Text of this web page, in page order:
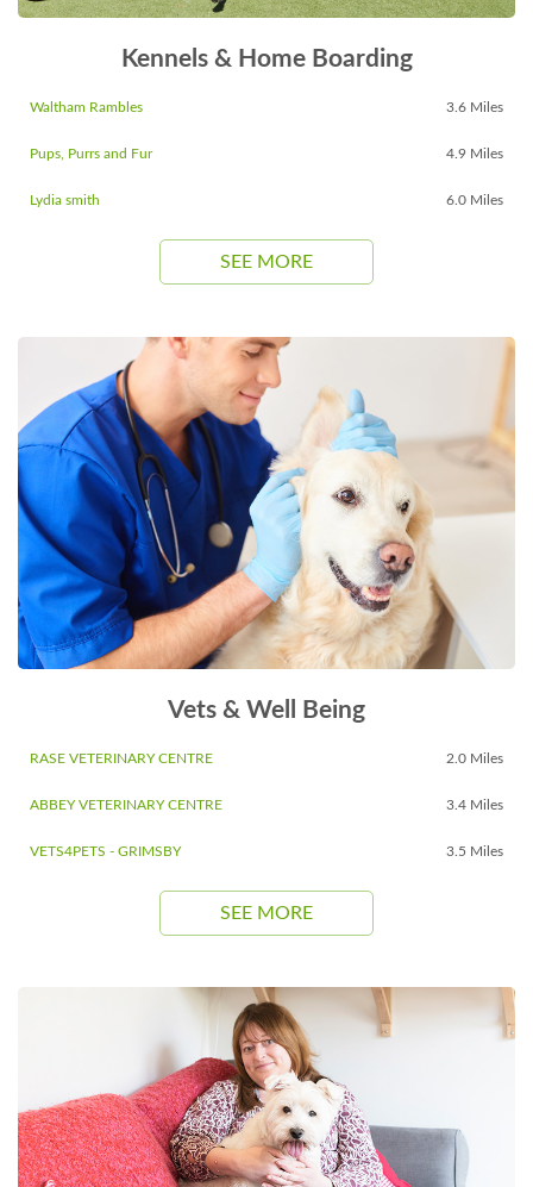
Kennels & Home Boarding
Waltham Rambles 3.6 Miles
Pups, Purrs and Fur 4.9 Miles
Lydia smith 6.0 Miles
SEE MORE
Vets & Well Being
RASE VETERINARY CENTRE 2.0 Miles
ABBEY VETERINARY CENTRE 3.4 Miles
VETS4PETS - GRIMSBY 3.5 Miles
SEE MORE